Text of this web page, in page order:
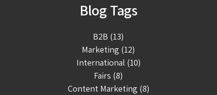
Blog Tags
B2B (13)
Marketing (12)
International (10)
Fairs (8)
Content Marketing (8)